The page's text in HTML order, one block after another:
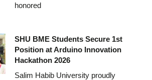
honored
SHU BME Students Secure 1st
Position at Arduino Innovation
Hackathon 2026
Salim Habib University proudly